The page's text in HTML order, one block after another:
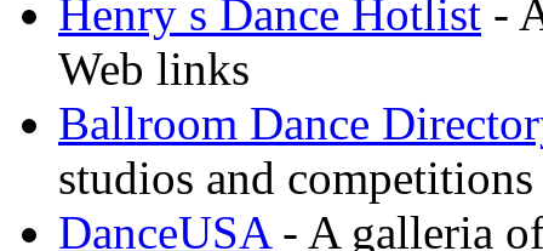
Henry s Dance Hotlist -
Web links
Ballroom Dance
studios and competitions
DanceUSA- A galleria of